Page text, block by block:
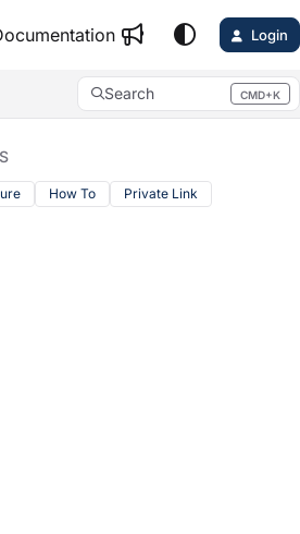
Login
Search CMD+K
Press CMD+K to open search
How To Private Link